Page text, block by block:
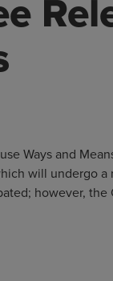
Ways and
will undergo
however, the